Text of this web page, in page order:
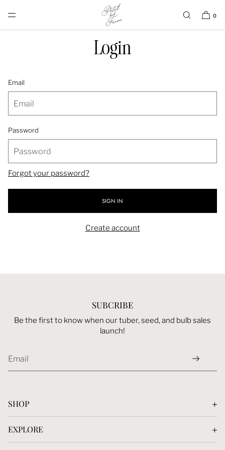
SKIP TO CONTENT 0
Login
Email
Password
Forgot your password?
SIGN IN
Create account
SUBCRIBE
Be the first to know when our tuber, seed, and bulb sales
launch!
SHOP
EXPLORE